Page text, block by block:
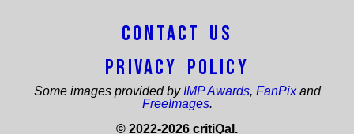
Contact Us
Privacy Policy
Some images provided by IMP Awards, FanPixand
FreeImages.
© 2022-2026 critiQal.